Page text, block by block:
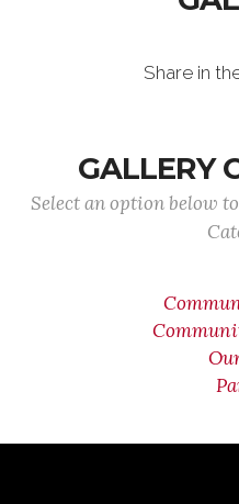
Share in
GALLERY
Select an option below